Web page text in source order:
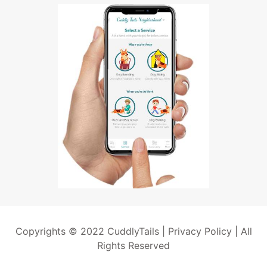
Copyrights © 2022 CuddlyTails | Privacy Policy| All
Rights Reserved